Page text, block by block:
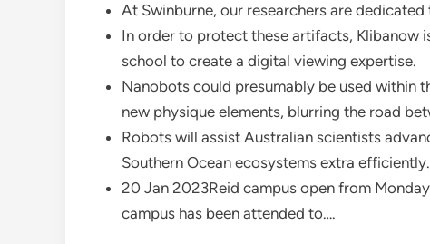
At Swinburne, our researchers are
In order to protect these artifacts, Klibanow
school to create a digital viewing expertise.
Nanobots could presumably be used within
new physique elements, blurring the road
Robots will assist Australian scientists
Southern Ocean ecosystems extra efficiently.
20 Jan 2023Reid campus open from
campus has been attended to….